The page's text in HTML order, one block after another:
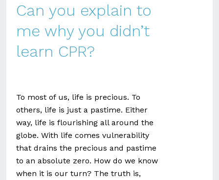
Can you explain to
me why you didn’t
learn CPR?
To most of us, life is precious. To
others, life is just a pastime. Either
way, life is flourishing all around the
globe. With life comes vulnerability
that drains the precious and pastime
to an absolute zero. How do we know
when it is our turn? The truth is,